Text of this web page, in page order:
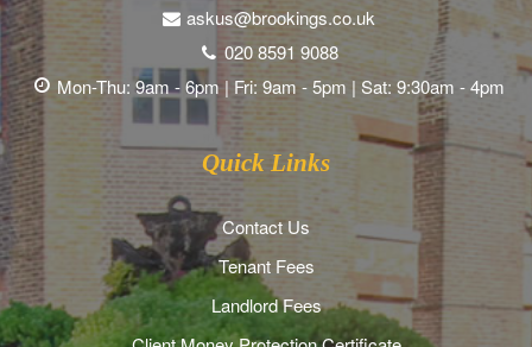
askus@brookings.co.uk
020 8591 9088
Mon-Thu: 9am - 6pm | Fri: 9am - 5pm | Sat: 9:30am - 4pm
Quick Links
Contact Us
Tenant Fees
Landlord Fees